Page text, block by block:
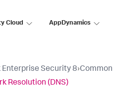
Cloud AppDynamics
Enterprise Security 8›
Resolution (DNS)